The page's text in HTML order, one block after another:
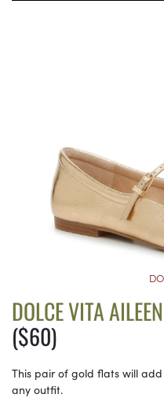
DOLCE VITA
($60)
This pair of gold flats will
any outfit.